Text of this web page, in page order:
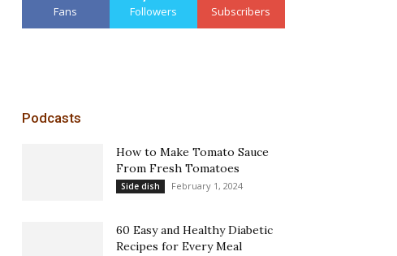
Fans Followers Subscribers
Podcasts
How to Make Tomato Sauce
From Fresh Tomatoes
Side dish February 1, 2024
60 Easy and Healthy Diabetic
Recipes for Every Meal